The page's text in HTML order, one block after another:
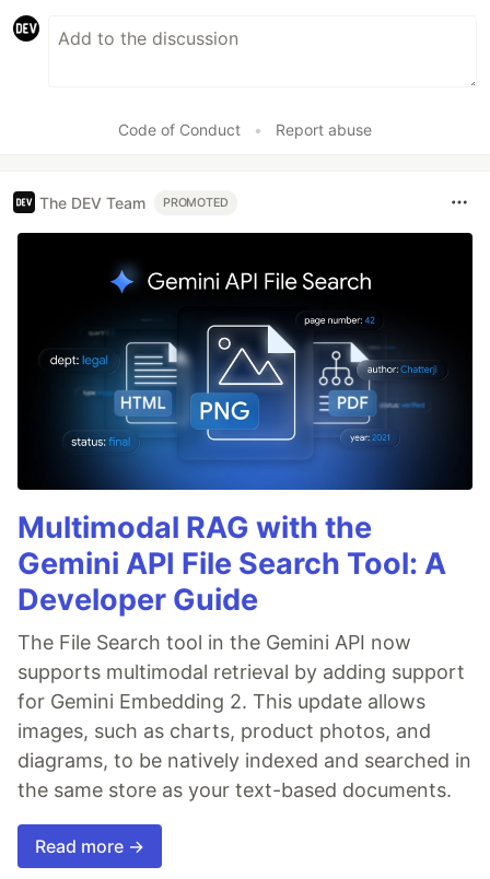
Code of Conduct • Report abuse
The DEV Team PROMOTED
Multimodal RAG with the
Gemini API File Search Tool: A
Developer Guide
The File Search tool in the Gemini API now
supports multimodal retrieval by adding support
for Gemini Embedding 2. This update allows
images, such as charts, product photos, and
diagrams, to be natively indexed and searched in
the same store as your text-based documents.
Read more →